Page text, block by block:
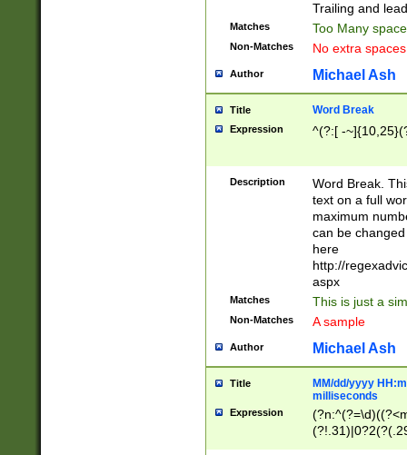
Trailing and
Matches Too Many
Non-Matches No extra
Author Michael Ash
Title Word Break
Expression ^(?:[ -
Description
Word Break.
text on a full
maximum
can be
here
http://
aspx
Matches This is just a
Non-Matches A sample
Author Michael Ash
Title
MM/dd/yyyy
milliseconds
Expression